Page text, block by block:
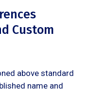
Custom
above standard
name and